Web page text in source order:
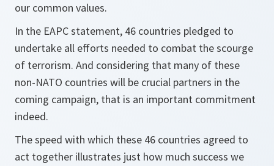
our common values.
In the EAPC statement, 46 countries pledged to
undertake all efforts needed to combat the scourge
of terrorism. And considering that many of these
non-NATO countries will be crucial partners in the
coming campaign, that is an important commitment
indeed.
The speed with which these 46 countries agreed to
act together illustrates just how much success we